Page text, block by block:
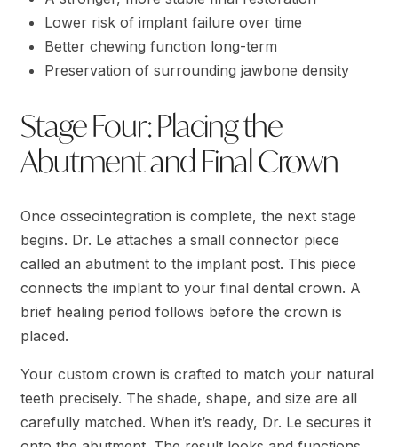
Lower risk of implant failure over time
Better chewing function long-term
Preservation of surrounding jawbone density
Stage Four: Placing the
Abutment and Final Crown
Once osseointegration is complete, the next stage
begins. Dr. Le attaches a small connector piece
called an abutment to the implant post. This piece
connects the implant to your final dental crown. A
brief healing period follows before the crown is
placed.
Your custom crown is crafted to match your natural
teeth precisely. The shade, shape, and size are all
carefully matched. When it’s ready, Dr. Le secures it